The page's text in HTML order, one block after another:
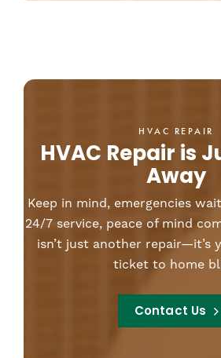
HVAC REPAIR
HVAC Repair is
Away
Keep in mind, emergencies
24/7 service, peace of mind
isn’t just another repair—it’s
ticket to home
Contact Us